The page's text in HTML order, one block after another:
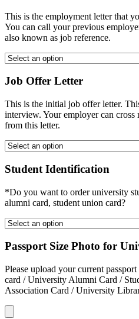
This is the employment letter that
You can call your previous
also known as job reference.
Job Offer Letter
This is the initial job offer letter.
interview. Your employer can
from this letter.
Student Identification
*Do you want to order university
alumni card, student union card?
Passport Size Photo for
Please upload your current
card / University Alumni Card /
Association Card / University